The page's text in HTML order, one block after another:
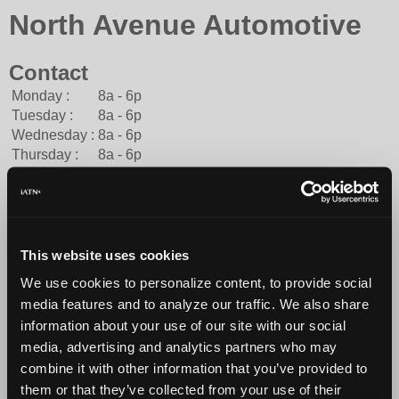
This website uses cookies
We use cookies to personalize content, to provide social
media features and to analyze our traffic. We also share
information about your use of our site with our social
media, advertising and analytics partners who may
combine it with other information that you’ve provided to
them or that they’ve collected from your use of their
North Avenue Automotive
Contact
Monday :
8a - 6p
Tuesday :
8a - 6p
Wednesday : 8a - 6p
Thursday :
8a - 6p
Saturday :
Traveler's Check, Visa
414-442-8500
You can contact North Avenue Automotive through this
form.
http://northavenueautomotive.com